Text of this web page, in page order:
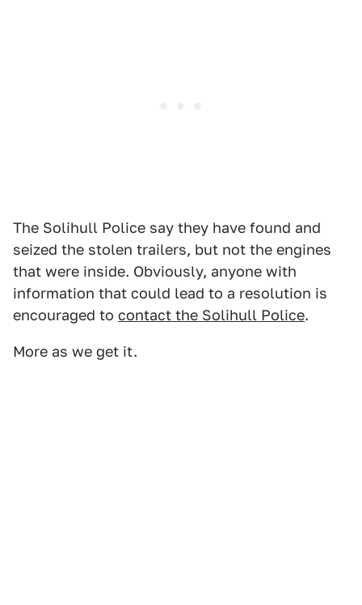
The Solihull Police say they have found and
seized the stolen trailers, but not the engines
that were inside. Obviously, anyone with
information that could lead to a resolution is
encouraged to contact the Solihull Police.
More as we get it.